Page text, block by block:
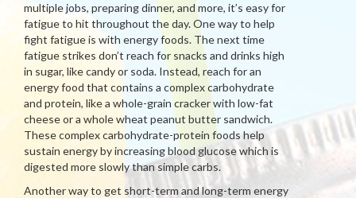
multiple jobs, preparing dinner, and more, it’s easy for
fatigue to hit throughout the day. One way to help
fight fatigue is with energy foods. The next time
fatigue strikes don’t reach for snacks and drinks high
in sugar, like candy or soda. Instead, reach for an
energy food that contains a complex carbohydrate
and protein, like a whole-grain cracker with low-fat
cheese or a whole wheat peanut butter sandwich.
These complex carbohydrate-protein foods help
sustain energy by increasing blood glucose which is
digested more slowly than simple carbs.
Another way to get short-term and long-term energy